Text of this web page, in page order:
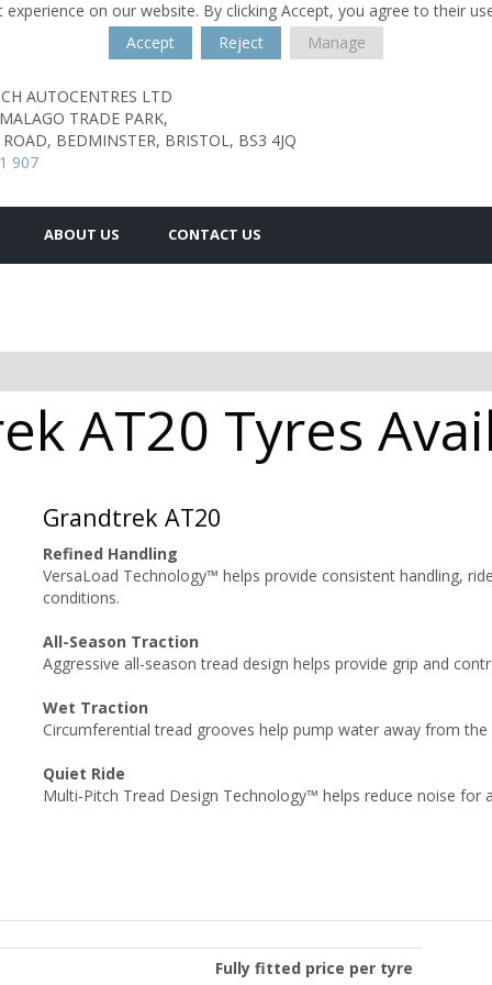
on our website. By clicking Accept, you agree to their
Accept
Reject Manage
AUTOCENTRES LTD
TRADE PARK,
BEDMINSTER, BRISTOL, BS3 4JQ
907
ABOUT US CONTACT US
AT20 Tyres
Grandtrek AT20
Refined Handling
VersaLoad Technology™ helps provide consistent handling,
conditions.
All-Season Traction
Aggressive all-season tread design helps provide grip and
Wet Traction
Circumferential tread grooves help pump water away from
Quiet Ride
Multi-Pitch Tread Design Technology™ helps reduce noise for
Fully fitted price per tyre